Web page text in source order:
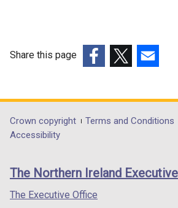
Share this page
opens
in
/
tab)
opens
in
/
opens
in
/
Department
footer
links
Crown copyright Terms and Conditions
Accessibility
The Northern Ireland Executive
The Executive Office